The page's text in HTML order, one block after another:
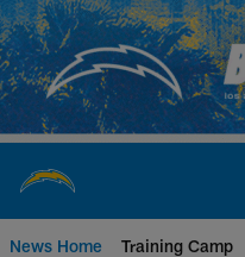
Skip
to
main
content
News Home Training Camp